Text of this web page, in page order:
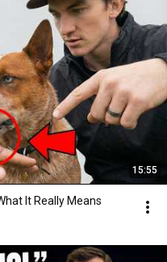
15:55
It Really Means